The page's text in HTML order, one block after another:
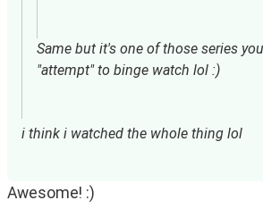
Same but it's one of those series
"attempt" to binge watch lol :)
i think i watched the whole thing lol
Awesome! :)